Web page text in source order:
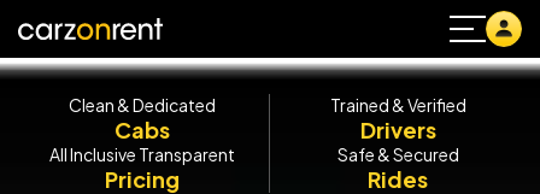
Clean & Dedicated
Cabs
Trained & Verified
Drivers
All Inclusive Transparent
Pricing
Safe & Secured
Rides